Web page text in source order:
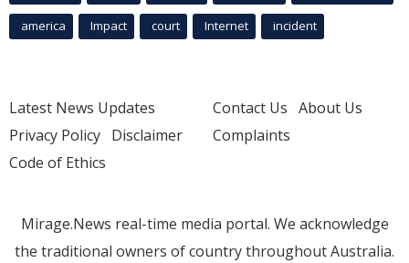
america Impact court Internet incident
Latest News Updates
Privacy Policy Disclaimer
Code of Ethics
Contact Us About Us
Complaints
Mirage.News real-time media portal. We acknowledge
the traditional owners of country throughout Australia.